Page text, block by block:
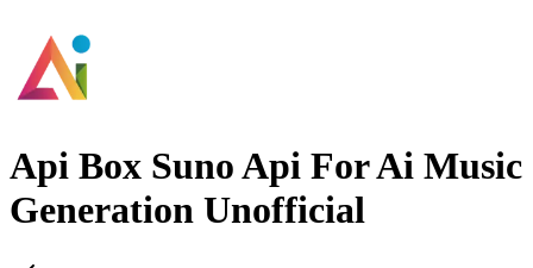
Api Box Suno Api For Ai Music
Generation Unofficial